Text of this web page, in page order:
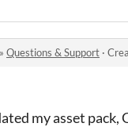
» Questions & Support ·
my asset